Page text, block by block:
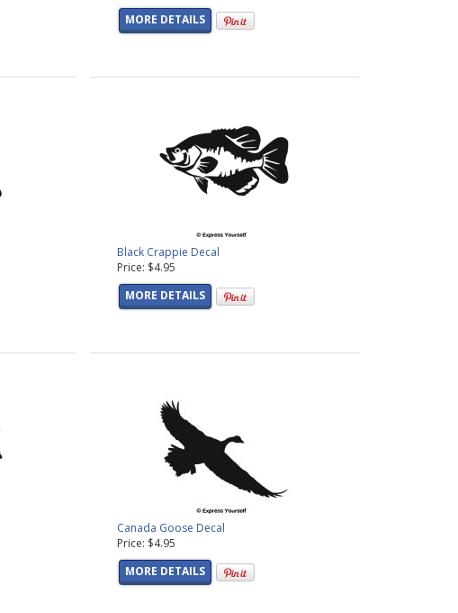
MORE DETAILS
Black Crappie Decal
Price: $4.95
MORE DETAILS
Canada Goose Decal
Price: $4.95
MORE DETAILS